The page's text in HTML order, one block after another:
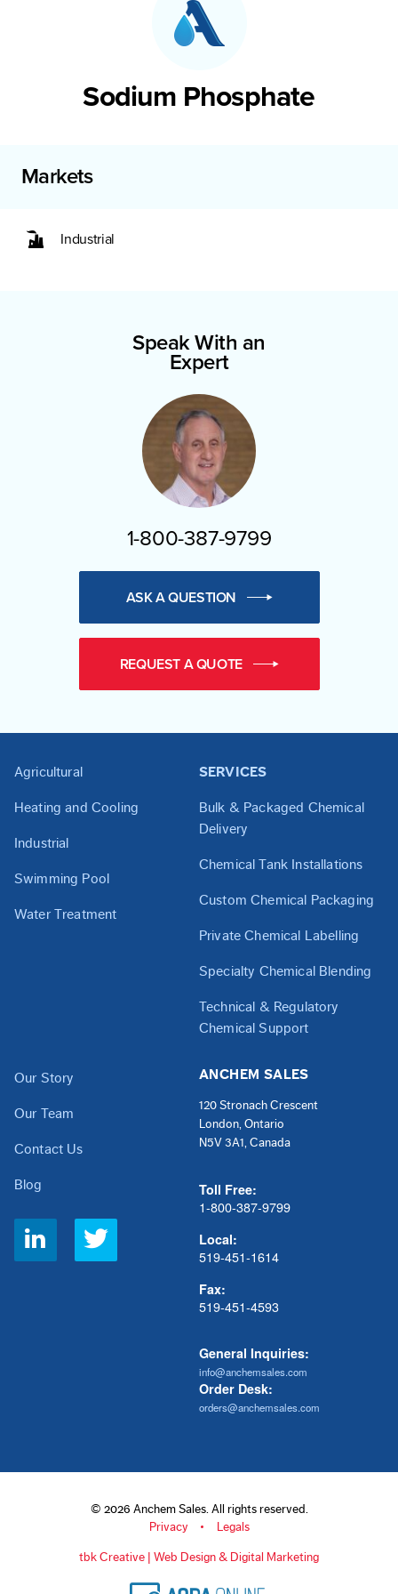
Sodium Phosphate
Markets
Industrial
Speak With an
Expert
1-800-387-9799
ASK A QUESTION
REQUEST A QUOTE
Agricultural
Heating and Cooling
Industrial
Swimming Pool
Water Treatment
SERVICES
Bulk & Packaged Chemical
Delivery
Chemical Tank Installations
Custom Chemical Packaging
Private Chemical Labelling
Specialty Chemical Blending
Technical & Regulatory
Chemical Support
Our Story
Our Team
Contact Us
Blog
Social
Links
ANCHEM SALES
120 Stronach Crescent
London, Ontario
N5V 3A1, Canada
Toll Free:
1-800-387-9799
Local:
519-451-1614
Fax:
519-451-4593
General Inquiries:
info@anchemsales.com
Order Desk:
orders@anchemsales.com
© 2026 Anchem Sales. All rights reserved.
Privacy
Legals
tbk Creative | Web Design & Digital Marketing